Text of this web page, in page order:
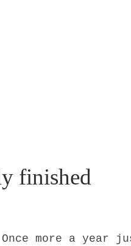
finished
more a year